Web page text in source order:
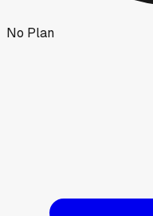
No Plan